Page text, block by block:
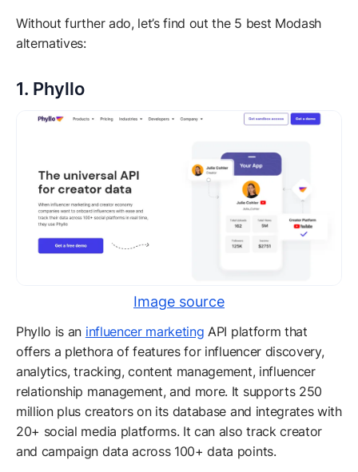
Without further ado, let’s find out the 5 best Modash
alternatives:
1. Phyllo
Image source
Phyllo is an influencer marketing API platform that
offers a plethora of features for influencer discovery,
analytics, tracking, content management, influencer
relationship management, and more. It supports 250
million plus creators on its database and integrates with
20+ social media platforms. It can also track creator
and campaign data across 100+ data points.